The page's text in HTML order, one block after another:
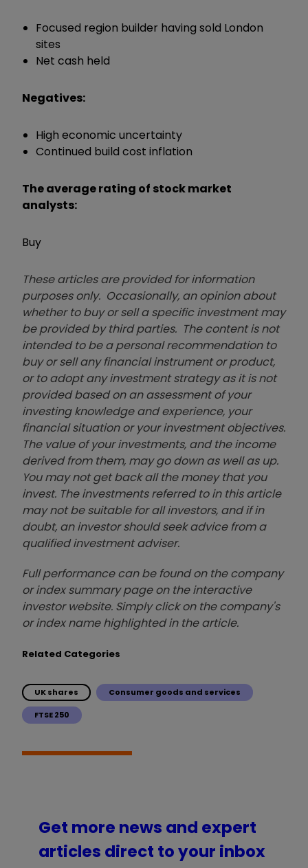
Focused region builder having sold London
sites
Net cash held
Negatives:
High economic uncertainty
Continued build cost inflation
The average rating of stock market
analysts:
Buy
These articles are provided for information
purposes only. Occasionally, an opinion about
whether to buy or sell a specific investment may
be provided by third parties. The content is not
intended to be a personal recommendation to
buy or sell any financial instrument or product,
or to adopt any investment strategy as it is not
provided based on an assessment of your
investing knowledge and experience, your
financial situation or your investment objectives.
The value of your investments, and the income
derived from them, may go down as well as up.
You may not get back all the money that you
invest. The investments referred to in this article
may not be suitable for all investors, and if in
doubt, an investor should seek advice from a
qualified investment adviser.
Full performance can be found on the company
or index summary page on the interactive
investor website. Simply click on the company's
or index name highlighted in the article.
Related Categories
UK shares Consumer goods and services
FTSE 250
Get more news and expert
articles direct to your inbox